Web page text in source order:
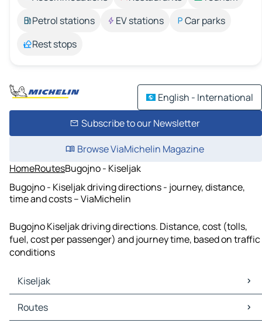
Petrol stations
EV stations
Car parks
Rest stops
English - International
Subscribe to our Newsletter
Browse ViaMichelin Magazine
HomeRoutesBugojno - Kiseljak
Bugojno - Kiseljak driving directions - journey, distance,
time and costs – ViaMichelin
Bugojno Kiseljak driving directions. Distance, cost (tolls,
fuel, cost per passenger) and journey time, based on traffic
conditions
Kiseljak
Kiseljak Maps
Kiseljak Traffic
Routes